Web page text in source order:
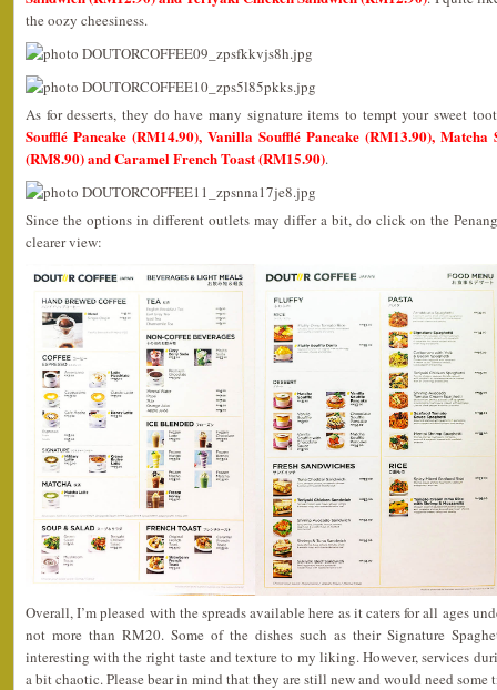
the oozy cheesiness.
As for desserts, they do have many signature items to tempt your sweet
Soufflé Pancake (RM14.90), Vanilla Soufflé Pancake (RM13.90),
(RM8.90) and Caramel French Toast (RM15.90).
Since the options in different outlets may differ a bit, do click on the
clearer view:
Overall, I’m pleased with the spreads available here as it caters for all ages
not more than RM20. Some of the dishes such as their Signature
interesting with the right taste and texture to my liking. However, services
a bit chaotic. Please bear in mind that they are still new and would need